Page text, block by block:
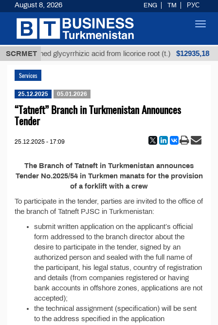
SCRMET
Unrefined glycyrrhizic acid from licorice root (t.) $12935,18
Services
25.12.2025 05.01.2026
“Tatneft” Branch in Turkmenistan Announces
Tender
25.12.2025 - 17:09
The Branch of Tatneft in Turkmenistan announces
Tender No.2025/54 in Turkmen manats for the provision
of a forklift with a crew
To participate in the tender, parties are invited to the office of
the branch of Tatneft PJSC in Turkmenistan:
submit written application on the applicant’s official
form addressed to the branch director about the
desire to participate in the tender, signed by an
authorized person and sealed with the full name of
the participant, his legal status, country of registration
and details (from companies registered or having
bank accounts in offshore zones, applications are not
accepted);
the technical assignment (specification) will be sent
to the address specified in the application
August 8, 2026 ENG TM РУС